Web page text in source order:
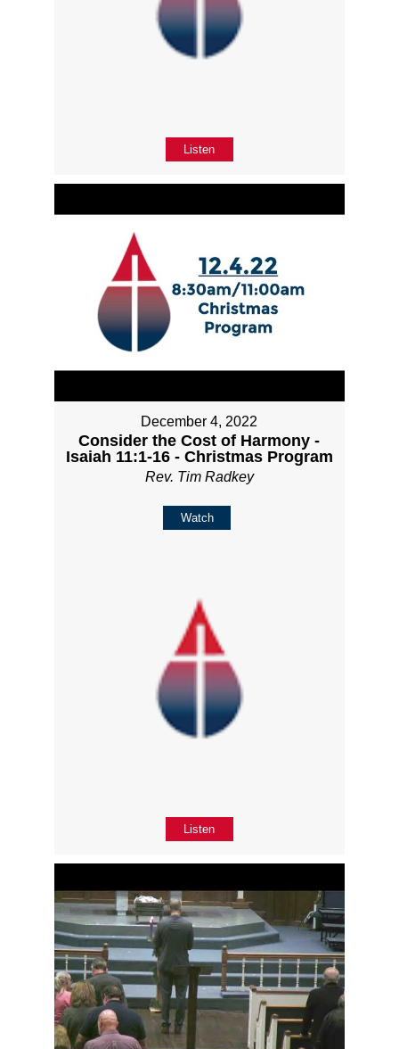
Listen
December 4, 2022
Consider the Cost of Harmony -
Isaiah 11:1-16 - Christmas Program
Rev. Tim Radkey
Watch
Listen